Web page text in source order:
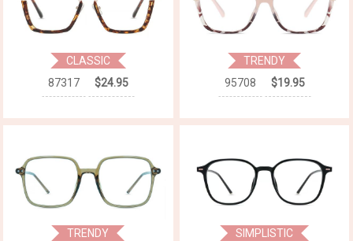
CLASSIC
87317
$24.95
TRENDY
95708
$19.95
TRENDY
SIMPLISTIC